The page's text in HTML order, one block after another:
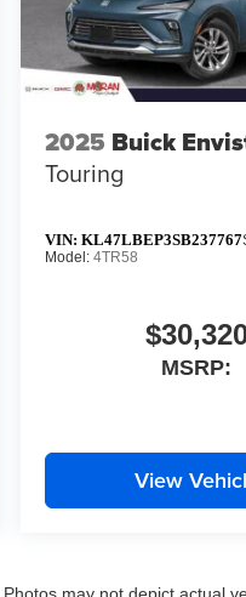
2025 Buick
Touring
VIN: KL47LBEP3SB237767
Model: 4TR58
MSRP:
View